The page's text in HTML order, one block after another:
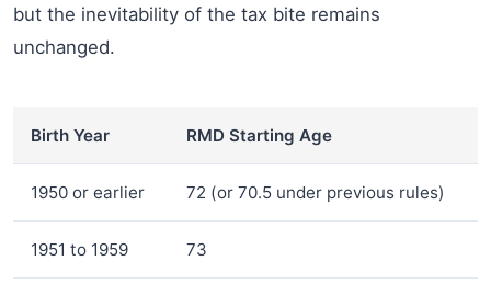
but the inevitability of the tax bite remains
unchanged.
Birth Year RMD Starting Age
1950 or earlier 72 (or 70.5 under previous rules)
1951 to 1959 73